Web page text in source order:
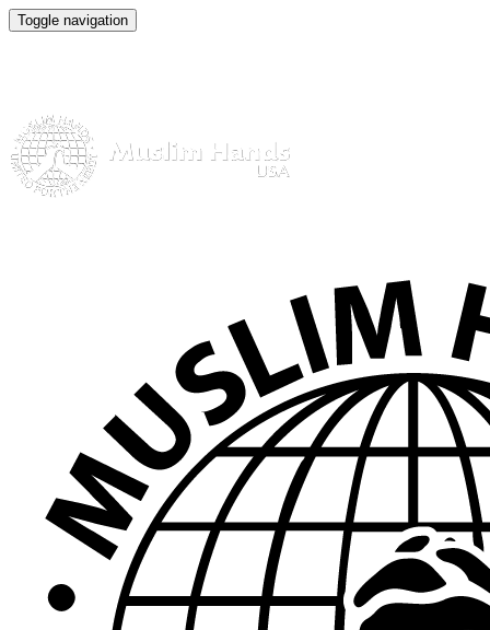
Toggle navigation